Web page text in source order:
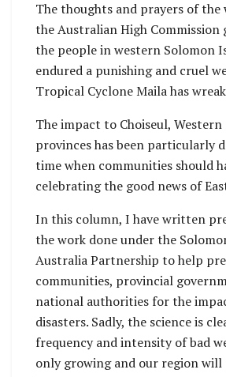
Management Office’s
new response
capability.
The thoughts and prayers of the
the Australian High
the people in western Solomon
endured a punishing and cruel
Tropical Cyclone Maila has
The impact to Choiseul, Western
provinces has been particularly
time when communities should
celebrating the good news of
In this column, I have written
the work done under the
Australia Partnership to help
communities, provincial
national authorities for the
disasters. Sadly, the science is
frequency and intensity of bad
only growing and our region will